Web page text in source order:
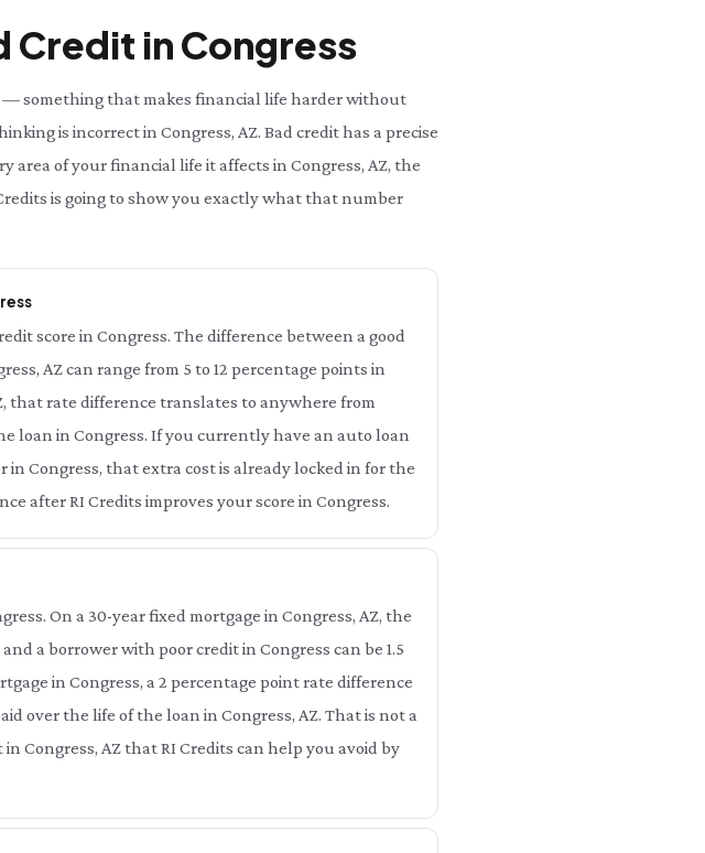
Credit in Congress
— something that makes financial life harder without
is incorrect in Congress, AZ. Bad credit has a precise
of your financial life it affects in Congress, AZ, the
is going to show you exactly what that number
score in Congress. The difference between a good
AZ can range from 5 to 12 percentage points in
that rate difference translates to anywhere from
loan in Congress. If you currently have an auto loan
in Congress, that extra cost is already locked in for the
after RI Credits improves your score in Congress.
On a 30-year fixed mortgage in Congress, AZ, the
a borrower with poor credit in Congress can be 1.5
in Congress, a 2 percentage point rate difference
over the life of the loan in Congress, AZ. That is not a
Congress, AZ that RI Credits can help you avoid by